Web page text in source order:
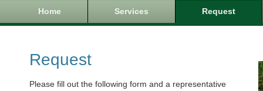
Home Services Request
Request
Please fill out the following form and a representative